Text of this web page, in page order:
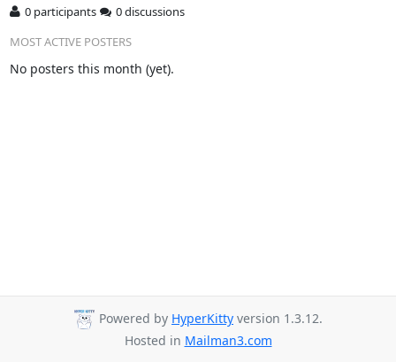
0 participants
0 discussions
MOST ACTIVE POSTERS
No posters this month (yet).
Powered by HyperKitty version 1.3.12.
Hosted in Mailman3.com